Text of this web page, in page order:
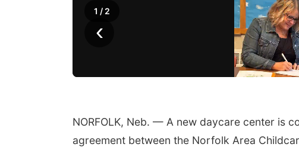
‹
1 / 2
NORFOLK, Neb. — A new daycare center is
agreement between the Norfolk Area